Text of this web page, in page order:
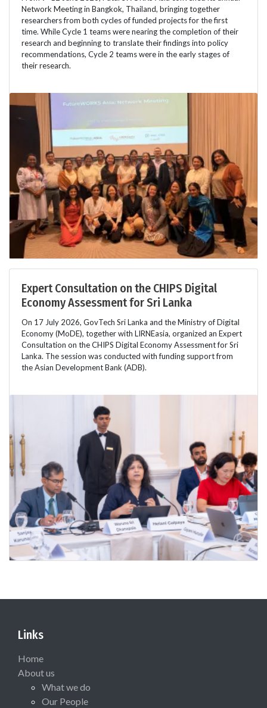
Network Meeting in Bangkok, Thailand, bringing together
researchers from both cycles of funded projects for the first
time. While Cycle 1 teams were nearing the completion of their
research and beginning to translate their findings into policy
recommendations, Cycle 2 teams were in the early stages of
their research.
Expert Consultation on the CHIPS Digital
Economy Assessment for Sri Lanka
On 17 July 2026, GovTech Sri Lanka and the Ministry of Digital
Economy (MoDE), together with LIRNEasia, organized an Expert
Consultation on the CHIPS Digital Economy Assessment for Sri
Lanka. The session was conducted with funding support from
the Asian Development Bank (ADB).
Links
Home
About us
What we do
Our People